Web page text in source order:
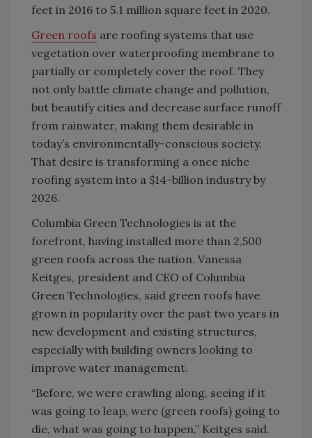
feet in 2016 to 5.1 million square feet in 2020.
Green roofs are roofing systems that use
vegetation over waterproofing membrane to
partially or completely cover the roof. They
not only battle climate change and pollution,
but beautify cities and decrease surface runoff
from rainwater, making them desirable in
today’s environmentally-conscious society.
That desire is transforming a once niche
roofing system into a $14-billion industry by
2026.
Columbia Green Technologies is at the
forefront, having installed more than 2,500
green roofs across the nation. Vanessa
Keitges, president and CEO of Columbia
Green Technologies, said green roofs have
grown in popularity over the past two years in
new development and existing structures,
especially with building owners looking to
improve water management.
“Before, we were crawling along, seeing if it
was going to leap, were (green roofs) going to
die, what was going to happen,” Keitges said.